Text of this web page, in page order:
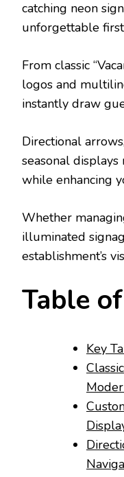
catching neon
unforgettable
From classic
logos and
instantly draw
Directional
seasonal
while enhancing
Whether
illuminated
establishment’s
Table
Key